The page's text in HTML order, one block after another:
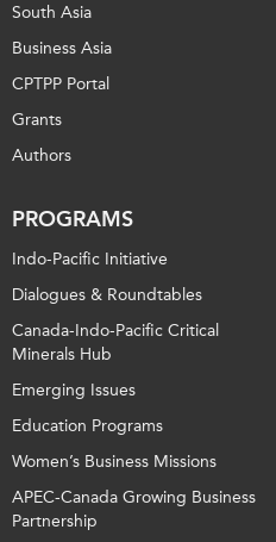
South Asia
Business Asia
CPTPP Portal
Grants
Authors
PROGRAMS
Indo-Pacific Initiative
Dialogues & Roundtables
Canada-Indo-Pacific Critical
Minerals Hub
Emerging Issues
Education Programs
Women’s Business Missions
APEC-Canada Growing Business
Partnership